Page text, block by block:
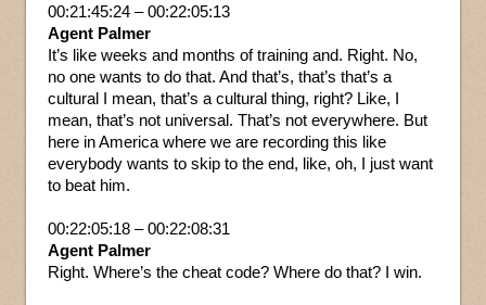
00:21:45:24 – 00:22:05:13
Agent Palmer
It’s like weeks and months of training and. Right. No,
no one wants to do that. And that’s, that’s that’s a
cultural I mean, that’s a cultural thing, right? Like, I
mean, that’s not universal. That’s not everywhere. But
here in America where we are recording this like
everybody wants to skip to the end, like, oh, I just want
to beat him.
00:22:05:18 – 00:22:08:31
Agent Palmer
Right. Where’s the cheat code? Where do that? I win.